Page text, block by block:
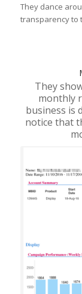
They dance
transparency to
They
monthly
business is
notice that